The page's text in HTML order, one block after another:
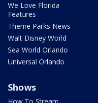
We Love Florida
Features
Theme Parks News
Walt Disney World
Sea World Orlando
Universal Orlando
Shows